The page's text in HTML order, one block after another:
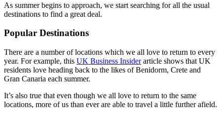
As summer begins to approach, we start searching for all the usual
destinations to find a great deal.
Popular Destinations
There are a number of locations which we all love to return to every
year. For example, this UK Business Insiderarticle shows that UK
residents love heading back to the likes of Benidorm, Crete and
Gran Canaria each summer.
It’s also true that even though we all love to return to the same
locations, more of us than ever are able to travel a little further afield.